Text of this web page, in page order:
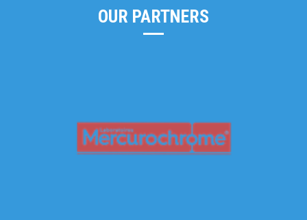
OUR PARTNERS